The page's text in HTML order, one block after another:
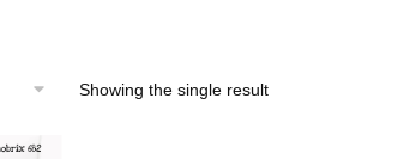
Showing the single result